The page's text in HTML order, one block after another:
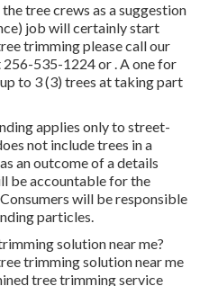
tree crews as a suggestion
job will certainly start
trimming please call our
256-535-1224or . A one for
to 3 (3) trees at taking part
applies only to street-
not include trees in a
an outcome of a details
be accountable for the
will be responsible
particles.
solution near me?
trimming solution near me
tree trimming service